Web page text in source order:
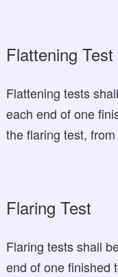
Flattening Test
Flattening tests
each end of one
the flaring test,
Flaring Test
Flaring tests shall
end of one finished